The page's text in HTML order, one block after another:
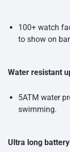
100+ watch
to show on
Water resistant
5ATM water
swimming.
Ultra long